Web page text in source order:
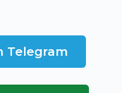
Telegram